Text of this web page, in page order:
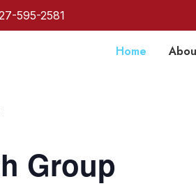
595-2581
Home
Group